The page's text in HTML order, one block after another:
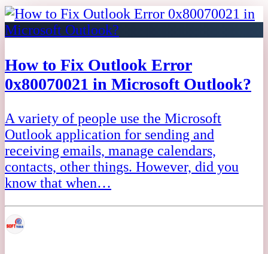
How to Fix Outlook Error
0x80070021 in Microsoft Outlook?
A variety of people use the Microsoft
Outlook application for sending and
receiving emails, manage calendars,
contacts, other things. However, did you
know that when…